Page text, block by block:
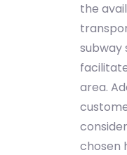
the
subway
area.
chosen